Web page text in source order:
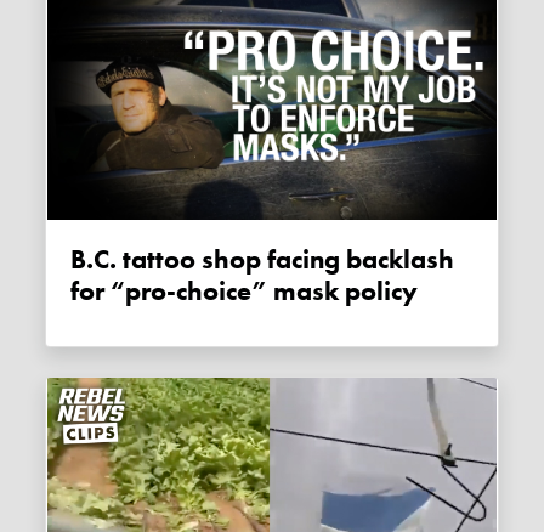
B.C. tattoo shop facing backlash
for “pro-choice” mask policy